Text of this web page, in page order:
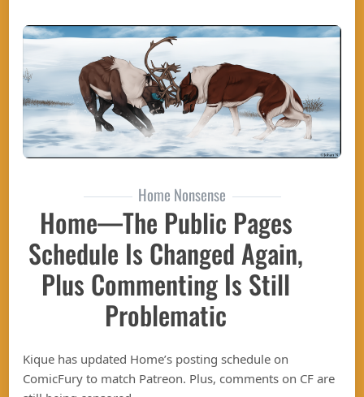
Home Nonsense
Home—The Public Pages
Schedule Is Changed Again,
Plus Commenting Is Still
Problematic
Kique has updated Home’s posting schedule on
ComicFury to match Patreon. Plus, comments on CF are